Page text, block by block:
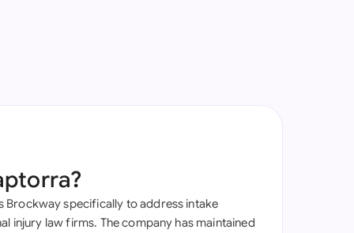
Kong
Brockway specifically to address intake
injury law firms. The company has maintained